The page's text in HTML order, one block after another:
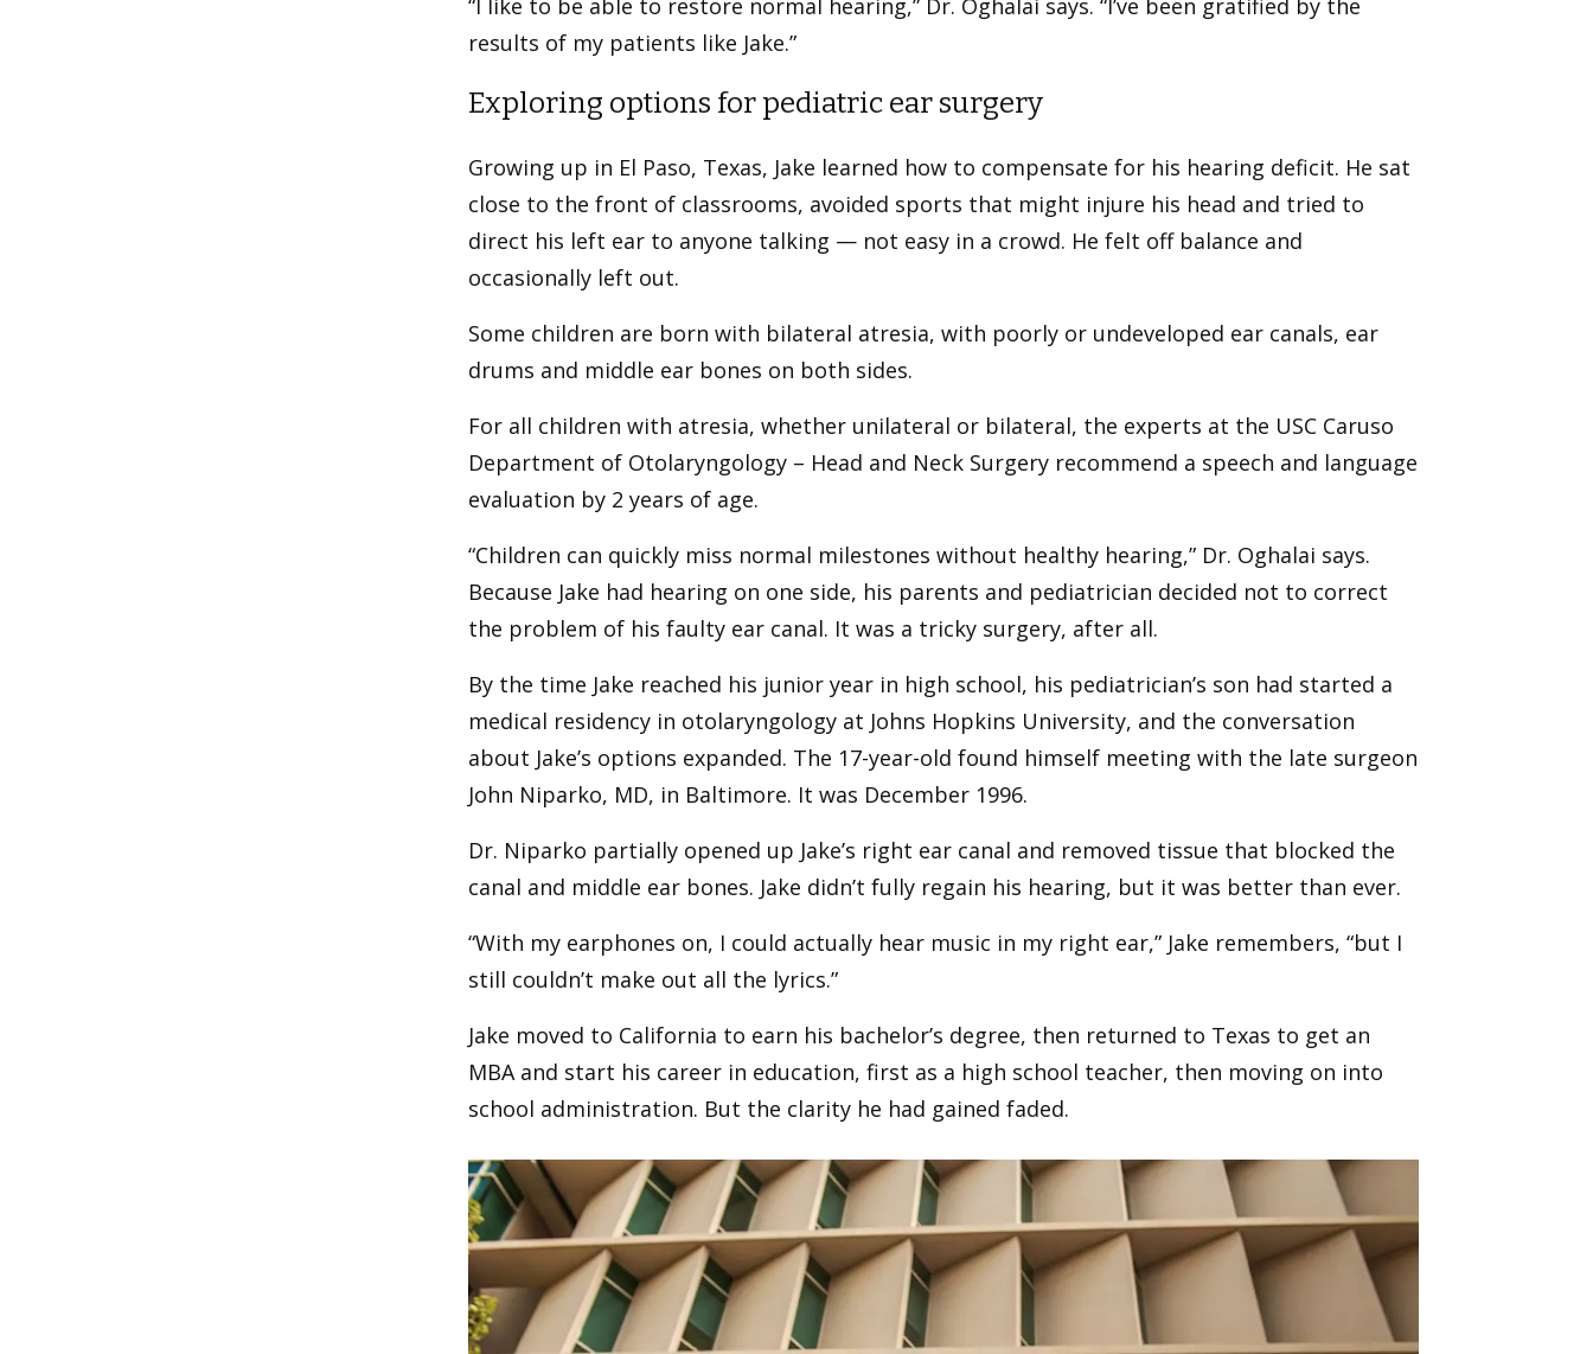
“I like to be able to restore normal hearing,” Dr. Oghalai says. “I’ve been gratified by the
results of my patients like Jake.”
Exploring options for pediatric ear surgery
Growing up in El Paso, Texas, Jake learned how to compensate for his hearing deficit. He sat
close to the front of classrooms, avoided sports that might injure his head and tried to
direct his left ear to anyone talking — not easy in a crowd. He felt off balance and
occasionally left out.
Some children are born with bilateral atresia, with poorly or undeveloped ear canals, ear
drums and middle ear bones on both sides.
For all children with atresia, whether unilateral or bilateral, the experts at the USC Caruso
Department of Otolaryngology – Head and Neck Surgery recommend a speech and language
evaluation by 2 years of age.
“Children can quickly miss normal milestones without healthy hearing,” Dr. Oghalai says.
Because Jake had hearing on one side, his parents and pediatrician decided not to correct
the problem of his faulty ear canal. It was a tricky surgery, after all.
By the time Jake reached his junior year in high school, his pediatrician’s son had started a
medical residency in otolaryngology at Johns Hopkins University, and the conversation
about Jake’s options expanded. The 17-year-old found himself meeting with the late surgeon
John Niparko, MD, in Baltimore. It was December 1996.
Dr. Niparko partially opened up Jake’s right ear canal and removed tissue that blocked the
canal and middle ear bones. Jake didn’t fully regain his hearing, but it was better than ever.
“With my earphones on, I could actually hear music in my right ear,” Jake remembers, “but I
still couldn’t make out all the lyrics.”
Jake moved to California to earn his bachelor’s degree, then returned to Texas to get an
MBA and start his career in education, first as a high school teacher, then moving on into
school administration. But the clarity he had gained faded.